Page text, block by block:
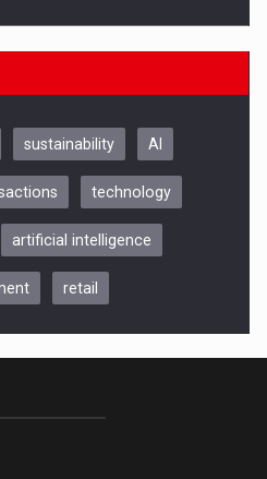
CLUJ, 9 Decembrie
sustainability AI
technology
artificial intelligence
retail